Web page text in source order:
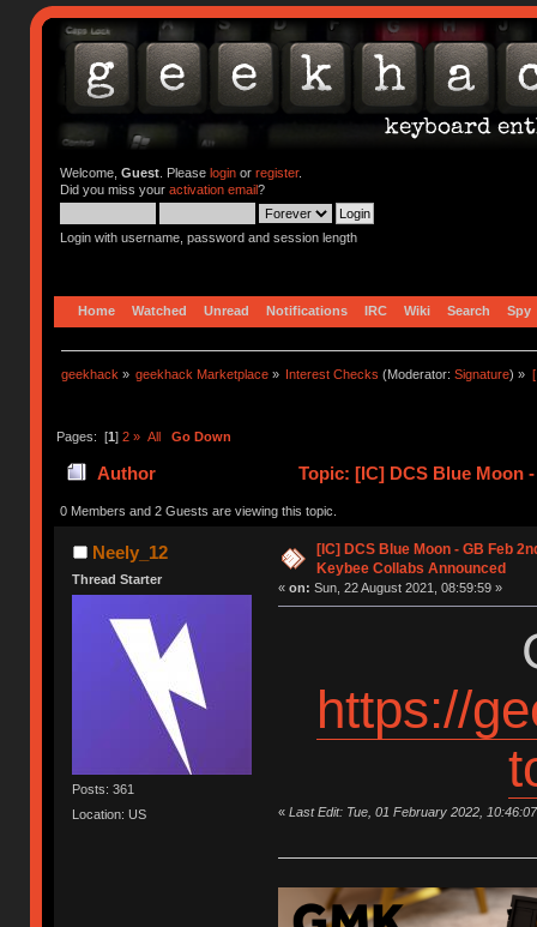
Welcome, Guest. Please loginor register.
Did you miss your activation email?
Login with username, password and session length
Home Watched Unread Notifications IRC Wiki Search Spy
geekhack » geekhack Marketplace » Interest Checks (Moderator:Signature) »
Pages: [1] 2 » All Go Down
Author
Topic: [IC] DCS Blue Moon
(Read 122596 times)
0 Members and 2 Guests are viewing this topic.
Neely_12
Thread Starter
Posts: 361
Location: US
[IC] DCS Blue Moon - GB Feb
Keybee Collabs Announced
« on: Sun, 22 August 2021, 08:59:59 »
https://
« Last Edit: Tue, 01 February 2022,